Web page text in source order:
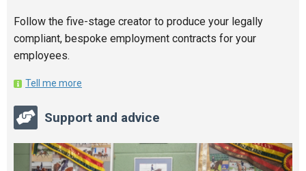
Follow the five-stage creator to produce your legally
compliant, bespoke employment contracts for your
employees.
Tell me more
Support and advice